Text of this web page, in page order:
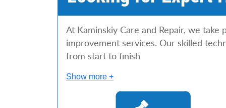
At Kaminskiy Care and Repair, we
improvement services. Our skilled
from start to finish
Show more +